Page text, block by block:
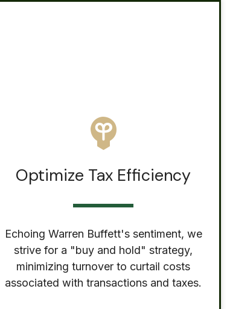
Optimize Tax Efficiency
Echoing Warren Buffett's sentiment, we
strive for a "buy and hold" strategy,
minimizing turnover to curtail costs
associated with transactions and taxes.